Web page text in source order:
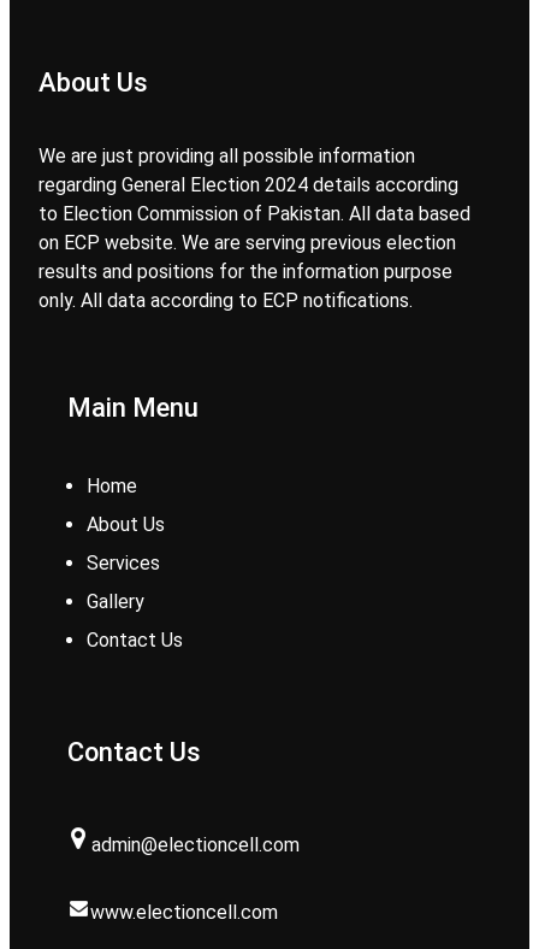
About Us
We are just providing all possible information
regarding General Election 2024 details according
to Election Commission of Pakistan. All data based
on ECP website. We are serving previous election
results and positions for the information purpose
only. All data according to ECP notifications.
Main Menu
Home
About Us
Services
Gallery
Contact Us
Contact Us
admin@electioncell.com
www.electioncell.com